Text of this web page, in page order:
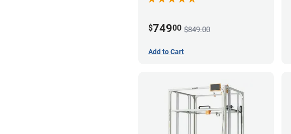
$74900 $849.00
Add to Cart